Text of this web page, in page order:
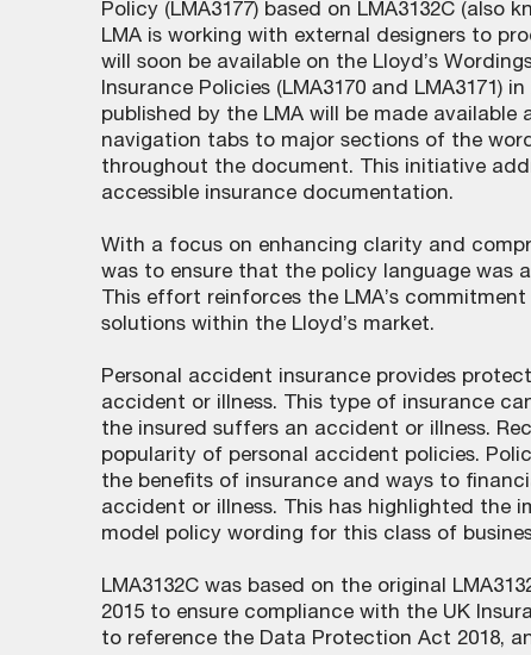
Policy (LMA3177) based on LMA3132C (also
LMA is working with external designers to
will soon be available on the Lloyd’s
Insurance Policies (LMA3170 and LMA3171)
published by the LMA will be made
navigation tabs to major sections of the
throughout the document. This initiative
accessible insurance documentation.
With a focus on enhancing clarity and
was to ensure that the policy language was
This effort reinforces the LMA’s
solutions within the Lloyd’s market.
Personal accident insurance provides
accident or illness. This type of insurance
the insured suffers an accident or illness.
popularity of personal accident policies.
the benefits of insurance and ways to
accident or illness. This has highlighted the
model policy wording for this class of
LMA3132C was based on the original
2015 to ensure compliance with the UK
to reference the Data Protection Act 2018,